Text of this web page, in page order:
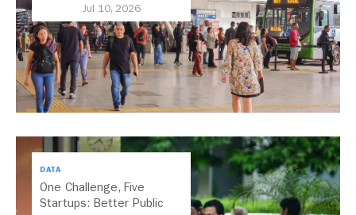
Jul 10, 2026
DATA
One Challenge, Five
Startups: Better Public